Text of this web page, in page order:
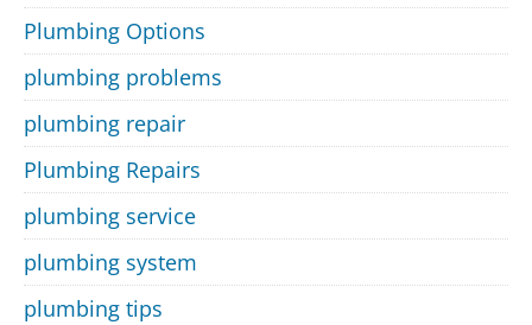
Plumbing Options
plumbing problems
plumbing repair
Plumbing Repairs
plumbing service
plumbing system
plumbing tips